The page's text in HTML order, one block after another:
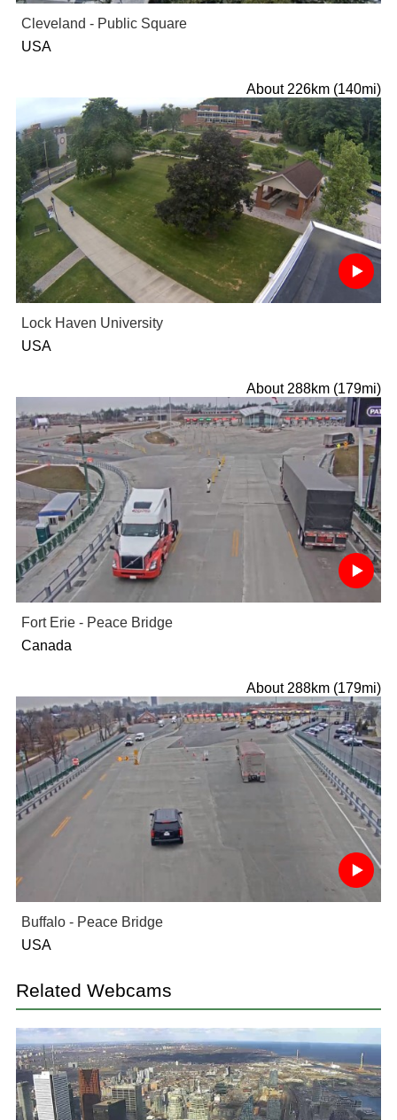
Cleveland - Public Square
USA
About 226km (140mi)
Lock Haven University
USA
About 288km (179mi)
Fort Erie - Peace Bridge
Canada
About 288km (179mi)
Buffalo - Peace Bridge
USA
Related Webcams